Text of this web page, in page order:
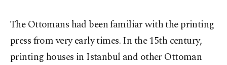
The Ottomans had been familiar with the printing
press from very early times. In the 15th century,
printing houses in Istanbul and other Ottoman